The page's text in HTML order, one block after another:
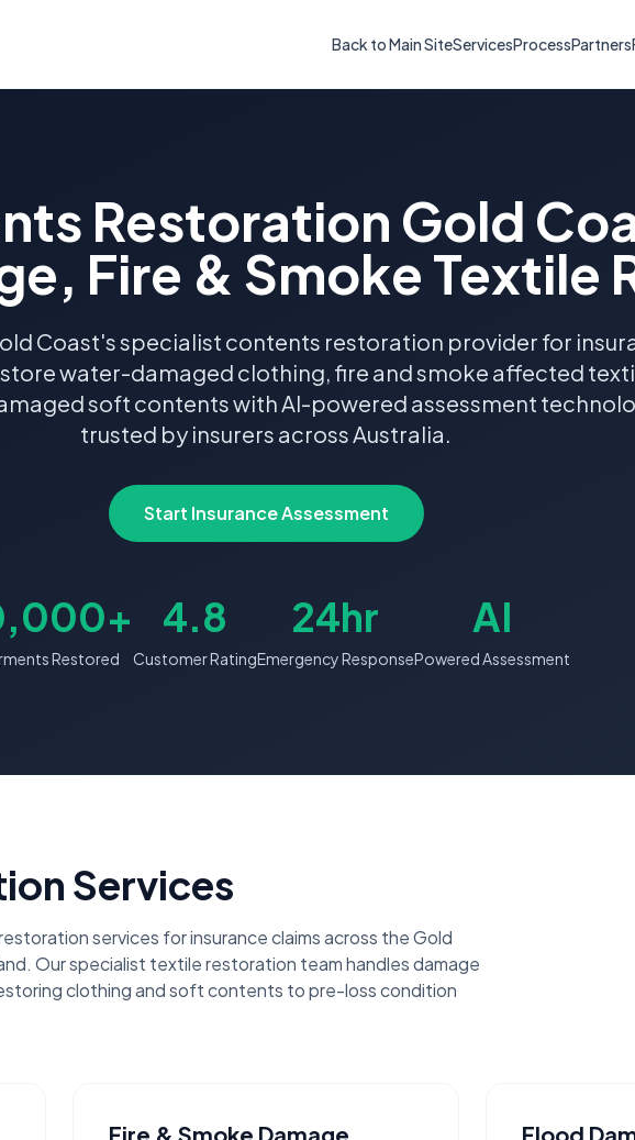
Back to Main SiteServicesProcessPartners
Restoration Gold
Fire & Smoke Textile
Coast's specialist contents restoration provider for
water-damaged clothing, fire and smoke affected
soft contents with AI-powered assessment
trusted by insurers across Australia.
Start Insurance Assessment
Restored
4.8
Customer Rating
24hr
Emergency Response
AI
Powered Assessment
Services
services for insurance claims across the Gold
Our specialist textile restoration team handles damage
clothing and soft contents to pre-loss condition
Fire & Smoke Damage
Flood